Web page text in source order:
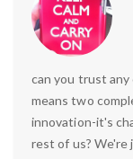
can you trust
means two
innovation-it's
rest of us? We're